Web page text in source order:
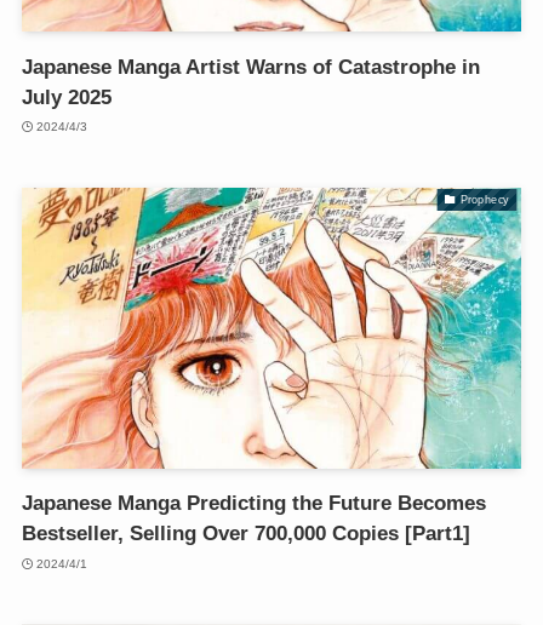
Japanese Manga Artist Warns of Catastrophe in
July 2025
2024/4/3
Prophecy
Japanese Manga Predicting the Future Becomes
Bestseller, Selling Over 700,000 Copies [Part1]
2024/4/1